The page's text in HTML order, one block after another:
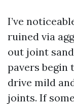
I’ve
ruined via
out joint
pavers begin
drive mild
joints. If